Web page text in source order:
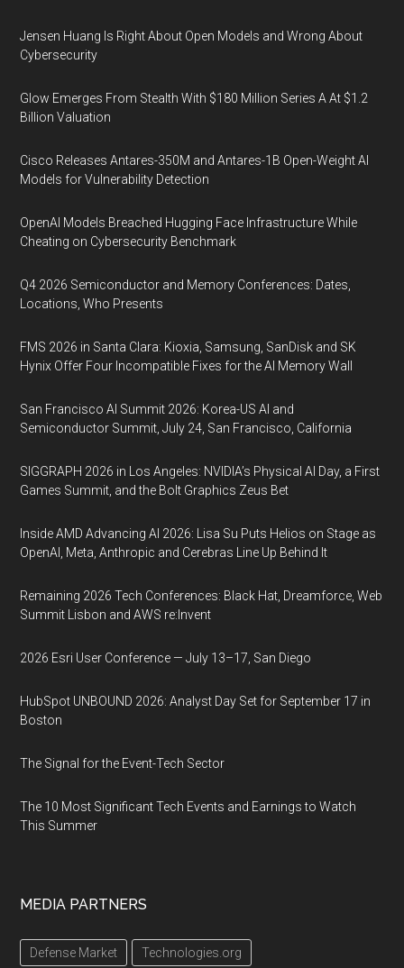
Jensen Huang Is Right About Open Models and Wrong About
Cybersecurity
Glow Emerges From Stealth With $180 Million Series A At $1.2
Billion Valuation
Cisco Releases Antares-350M and Antares-1B Open-Weight AI
Models for Vulnerability Detection
OpenAI Models Breached Hugging Face Infrastructure While
Cheating on Cybersecurity Benchmark
Q4 2026 Semiconductor and Memory Conferences: Dates,
Locations, Who Presents
FMS 2026 in Santa Clara: Kioxia, Samsung, SanDisk and SK
Hynix Offer Four Incompatible Fixes for the AI Memory Wall
San Francisco AI Summit 2026: Korea-US AI and
Semiconductor Summit, July 24, San Francisco, California
SIGGRAPH 2026 in Los Angeles: NVIDIA’s Physical AI Day, a First
Games Summit, and the Bolt Graphics Zeus Bet
Inside AMD Advancing AI 2026: Lisa Su Puts Helios on Stage as
OpenAI, Meta, Anthropic and Cerebras Line Up Behind It
Remaining 2026 Tech Conferences: Black Hat, Dreamforce, Web
Summit Lisbon and AWS re:Invent
2026 Esri User Conference — July 13–17, San Diego
HubSpot UNBOUND 2026: Analyst Day Set for September 17 in
Boston
The Signal for the Event-Tech Sector
The 10 Most Significant Tech Events and Earnings to Watch
This Summer
MEDIA PARTNERS
Defense Market Technologies.org